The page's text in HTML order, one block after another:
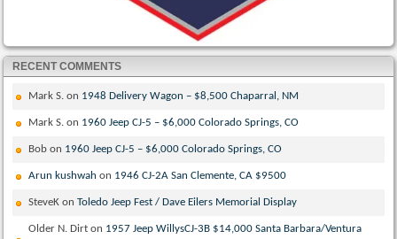
RECENT COMMENTS
Mark S. on 1948 Delivery Wagon – $8,500 Chaparral, NM
Mark S. on 1960 Jeep CJ-5 – $6,000 Colorado Springs, CO
Bob on 1960 Jeep CJ-5 – $6,000 Colorado Springs, CO
Arun kushwah on 1946 CJ-2A San Clemente, CA $9500
SteveK onToledo Jeep Fest / Dave Eilers Memorial Display
Older N. Dirt on 1957 Jeep WillysCJ-3B $14,000 Santa Barbara/Ventura